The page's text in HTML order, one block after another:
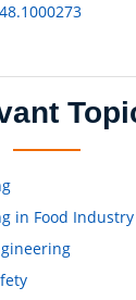
in Food Industry